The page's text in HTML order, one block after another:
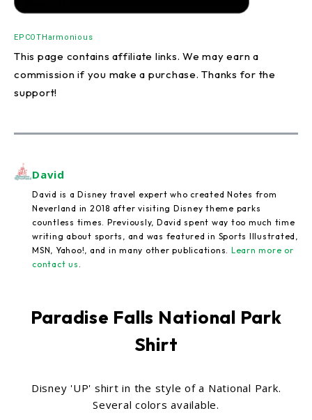
EPCOTHarmonious
This page contains affiliate links. We may earn a
commission if you make a purchase. Thanks for the
support!
David
David is a Disney travel expert who created Notes from
Neverland in 2018 after visiting Disney theme parks
countless times. Previously, David spent way too much time
writing about sports, and was featured in Sports Illustrated,
MSN, Yahoo!, and in many other publications. Learn more or
contact us .
Paradise Falls National Park
Shirt
Disney 'UP' shirt in the style of a National Park.
Several colors available.